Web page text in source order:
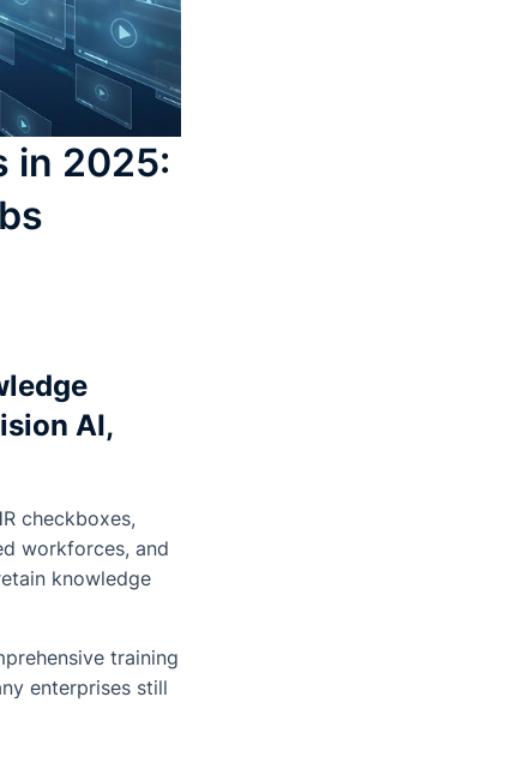
in 2025:
AI,
checkboxes,
workforces, and
knowledge
training
enterprises still